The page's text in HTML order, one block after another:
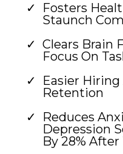
Fosters
Staunch
Clears Brain
Focus On
Easier
Retention
Reduces
Depression
By 28% After